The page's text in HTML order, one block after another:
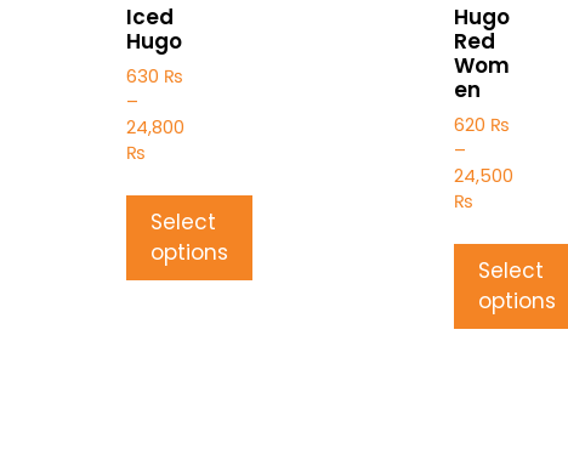
Iced
Hugo
630 ₨
–
24,800
₨
Select
options
Hugo
Red
Wom
en
620 ₨
–
24,500
₨
Select
options